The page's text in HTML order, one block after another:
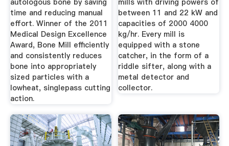
autologous bone by saving
time and reducing manual
effort. Winner of the 2011
Medical Design Excellence
Award, Bone Mill efficiently
and consistently reduces
bone into appropriately
sized particles with a
lowheat, singlepass cutting
action.
mills with driving powers of
between 11 and 22 kW and
capacities of 2000 4000
kg/hr. Every mill is
equipped with a stone
catcher, in the form of a
riddle sifter, along with a
metal detector and
collector.